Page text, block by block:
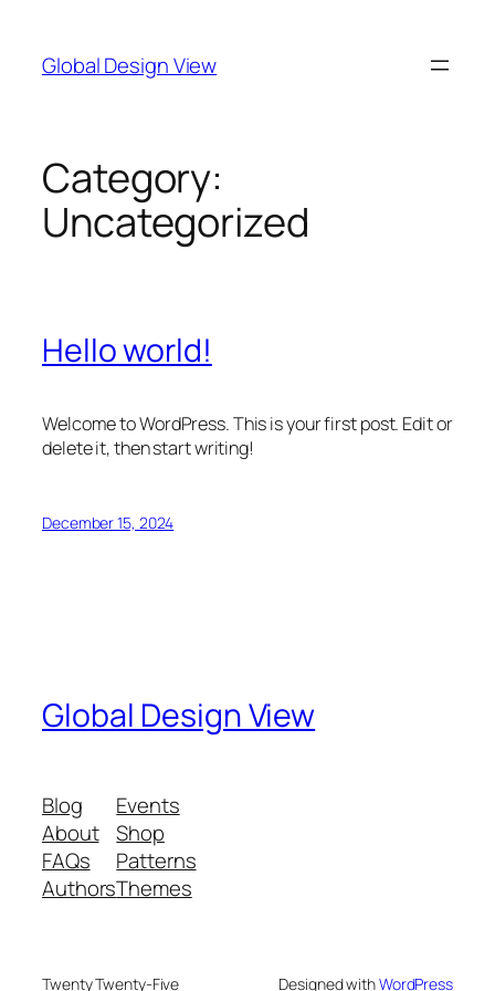
content
Global Design View
Category:
Uncategorized
Hello world!
Welcome to WordPress. This is your first post. Edit or
delete it, then start writing!
December 15, 2024
Global Design View
Blog
About
FAQs
Authors
Events
Shop
Patterns
Themes
Twenty Twenty-Five Designed withWordPress